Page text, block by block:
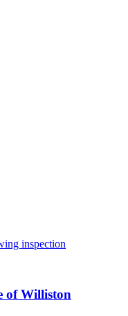
inspection
of Williston